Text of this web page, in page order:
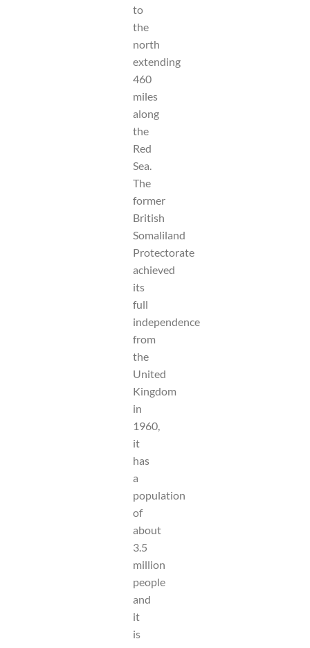
to
the
north
extending
460
miles
along
the
Red
Sea.
The
former
British
Somaliland
Protectorate
achieved
its
full
independence
from
the
United
Kingdom
in
1960,
it
has
a
population
of
about
3.5
million
people
and
it
is